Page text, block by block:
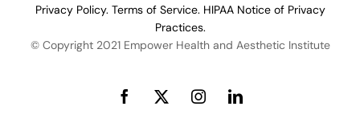
Privacy Policy. Terms of Service. HIPAA Notice of Privacy
Practices.
© Copyright 2021 Empower Health and Aesthetic Institute
Facebook
X InstagramLinkedIn